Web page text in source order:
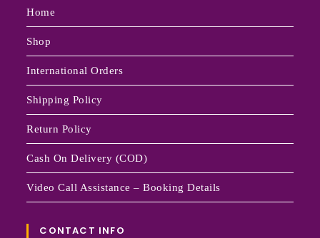
Home
Shop
International Orders
Shipping Policy
Return Policy
Cash On Delivery (COD)
Video Call Assistance – Booking Details
CONTACT INFO